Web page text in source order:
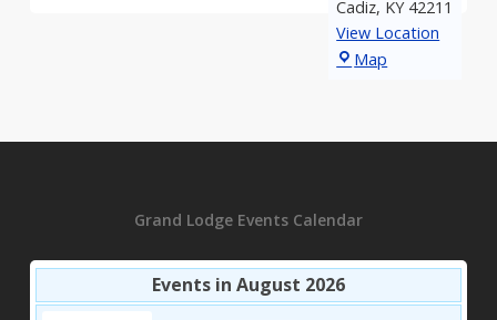
Cadiz, KY 42211
View Location
Map
Grand Lodge Events Calendar
Events in August 2026